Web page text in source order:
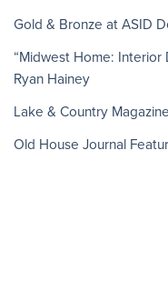
Gold & Bronze at ASID
“Midwest Home: Interior
Ryan Hainey
Lake & Country
Old House Journal